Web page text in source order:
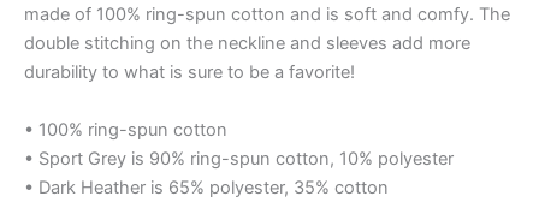
made of 100% ring-spun cotton and is soft and comfy. The
double stitching on the neckline and sleeves add more
durability to what is sure to be a favorite!
• 100% ring-spun cotton
• Sport Grey is 90% ring-spun cotton, 10% polyester
• Dark Heather is 65% polyester, 35% cotton